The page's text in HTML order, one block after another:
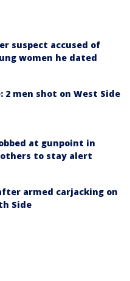
suspect accused of
women he dated
2 men shot on West Side
at gunpoint in
others to stay alert
armed carjacking on
Side